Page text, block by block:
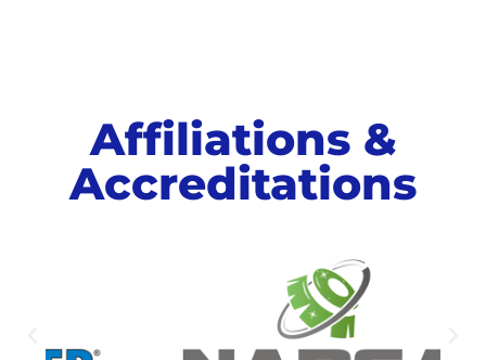
Affiliations &
Accreditations